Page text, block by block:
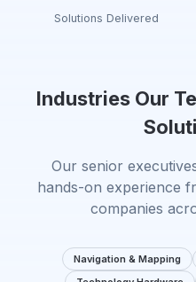
Solutions Delivered
Industries Our
Our senior
hands-on experience
companies
Navigation & Mapping